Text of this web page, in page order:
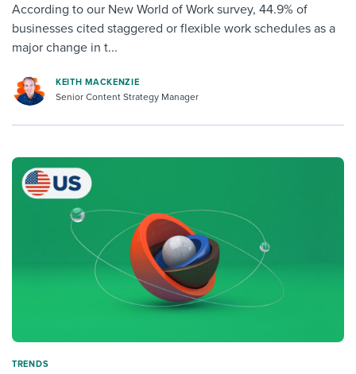
According to our New World of Work survey, 44.9% of
businesses cited staggered or flexible work schedules as a
major change in t...
KEITH MACKENZIE
Senior Content Strategy Manager
TRENDS